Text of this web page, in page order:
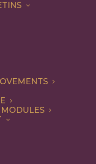
Mi
Turkey
Print Recipe
are all the rage,
is sure to
Prune purée